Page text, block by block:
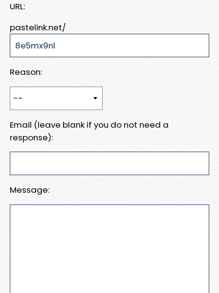
URL:
pastelink.net/
Reason:
Email (leave blank if you do not need a
response):
Message: